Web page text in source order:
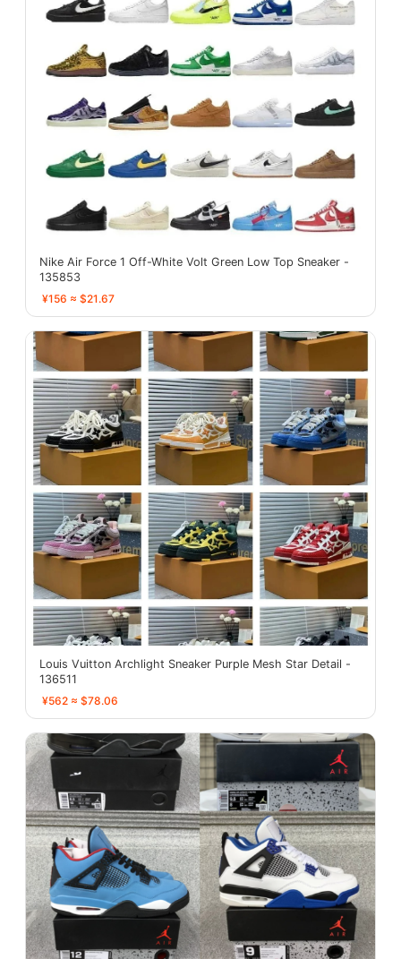
Nike Air Force 1 Off-White Volt Green Low Top Sneaker -
135853
¥156 ≈ $21.67
Louis Vuitton Archlight Sneaker Purple Mesh Star Detail -
136511
¥562 ≈ $78.06